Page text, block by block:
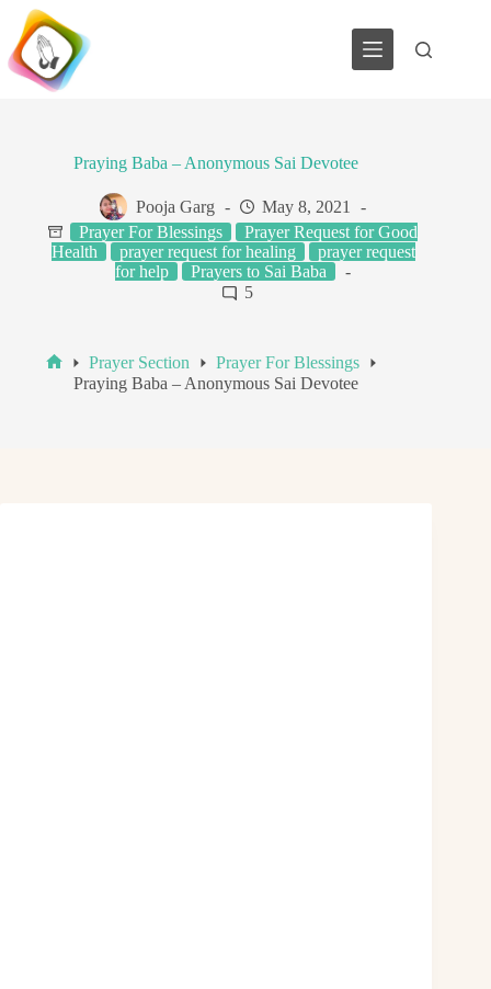
Skip
content
Praying Baba – Anonymous Sai Devotee
Pooja Garg
May 8, 2021
Prayer For Blessings
Prayer Request for Good
Health
prayer request for healing
prayer request
for help
Prayers to Sai Baba
5
Home
Prayer Section
Prayer For Blessings
Praying Baba – Anonymous Sai Devotee